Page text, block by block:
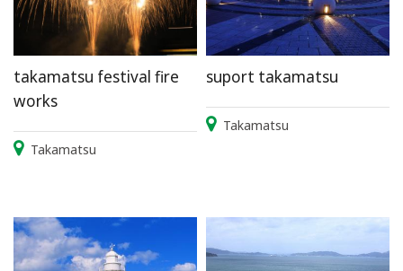
takamatsu festival fire
works
Takamatsu
suport takamatsu
Takamatsu